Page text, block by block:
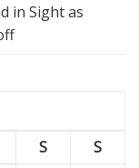
in Sight as
S
S